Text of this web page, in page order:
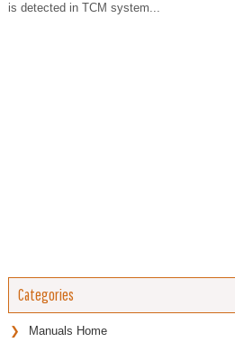
is detected in TCM system...
Categories
Manuals Home